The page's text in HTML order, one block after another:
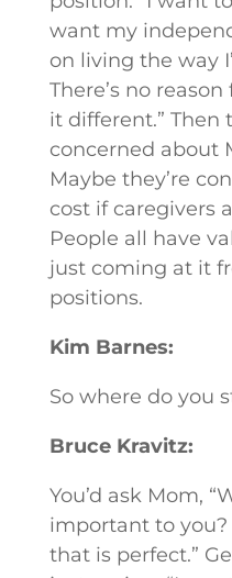
want my
on living the way
There’s no
it different.” Then
concerned about
Maybe they’re
cost if caregivers
People all have
just coming at it
positions.
Kim Barnes:
So where do you
Bruce Kravitz:
You’d ask Mom,
important to
that is perfect.”